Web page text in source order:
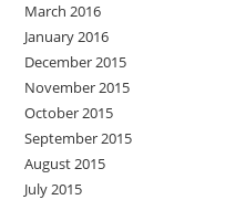
March 2016
January 2016
December 2015
November 2015
October 2015
September 2015
August 2015
July 2015